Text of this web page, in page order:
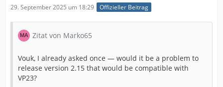
29. September 2025 um 18:29 Offizieller Beitrag
Zitat von Marko65
Vouk, I already asked once — would it be a problem to
release version 2.15 that would be compatible with
VP23?